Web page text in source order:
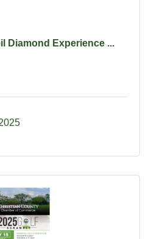
Diamond Experience ...